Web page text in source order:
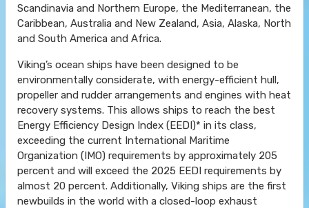
Scandinavia and Northern Europe, the Mediterranean, the
Caribbean, Australia and New Zealand, Asia, Alaska, North
and South America and Africa.
Viking’s ocean ships have been designed to be
environmentally considerate, with energy-efficient hull,
propeller and rudder arrangements and engines with heat
recovery systems. This allows ships to reach the best
Energy Efficiency Design Index (EEDI)* in its class,
exceeding the current International Maritime
Organization (IMO) requirements by approximately 205
percent and will exceed the 2025 EEDI requirements by
almost 20 percent. Additionally, Viking ships are the first
newbuilds in the world with a closed-loop exhaust